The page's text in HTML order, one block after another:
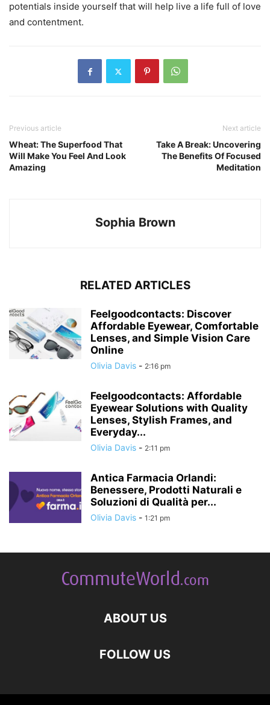
potentials inside yourself that will help live a life full of love
and contentment.
Previous article
Wheat: The Superfood That
Will Make You Feel And Look
Amazing
Next article
Take A Break: Uncovering
The Benefits Of Focused
Meditation
Sophia Brown
RELATED ARTICLES
Feelgoodcontacts: Discover
Affordable Eyewear, Comfortable
Lenses, and Simple Vision Care
Online
Olivia Davis - 2:16 pm
Feelgoodcontacts: Affordable
Eyewear Solutions with Quality
Lenses, Stylish Frames, and
Everyday...
Olivia Davis - 2:11 pm
Antica Farmacia Orlandi:
Benessere, Prodotti Naturali e
Soluzioni di Qualità per...
Olivia Davis - 1:21 pm
ABOUT US
FOLLOW US